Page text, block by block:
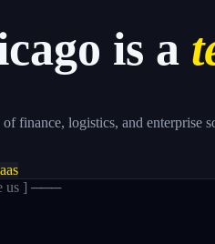
is a
finance, logistics, and enterprise
us ] ───